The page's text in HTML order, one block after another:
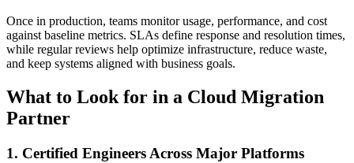
Once in production, teams monitor usage, performance, and cost
against baseline metrics. SLAs define response and resolution times,
while regular reviews help optimize infrastructure, reduce waste,
and keep systems aligned with business goals.
What to Look for in a Cloud Migration
Partner
1. Certified Engineers Across Major Platforms